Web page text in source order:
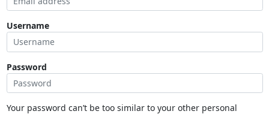
Username
Password
Your password can’t be too similar to your other personal